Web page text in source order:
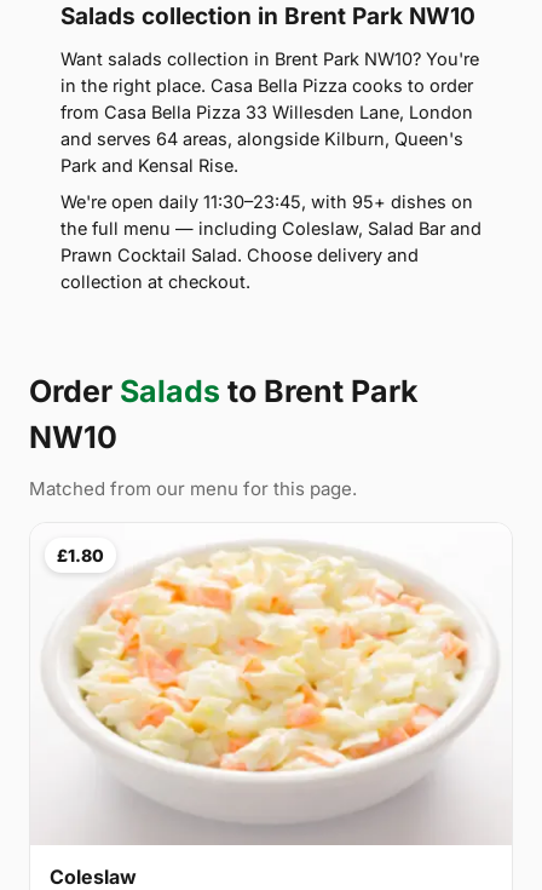
Salads collection in Brent Park NW10
Want salads collection in Brent Park NW10? You're
in the right place. Casa Bella Pizza cooks to order
from Casa Bella Pizza 33 Willesden Lane, London
and serves 64 areas, alongside Kilburn, Queen's
Park and Kensal Rise.
We're open daily 11:30–23:45, with 95+ dishes on
the full menu — including Coleslaw, Salad Bar and
Prawn Cocktail Salad. Choose delivery and
collection at checkout.
Order Salads to Brent Park
NW10
Matched from our menu for this page.
£1.80
Coleslaw